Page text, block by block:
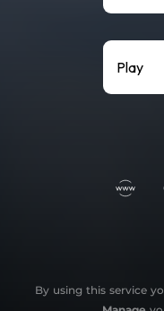
Play
By using this service